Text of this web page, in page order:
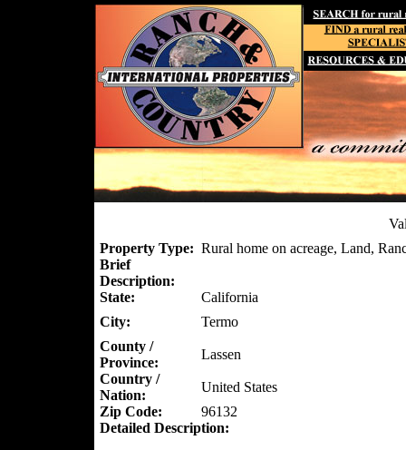
Property Type: Rural home on acreage, Land,
Brief
Description:
State:
California
City:
Termo
County /
Province:
Lassen
Country /
Nation:
United States
Zip Code:
96132
Detailed Description: